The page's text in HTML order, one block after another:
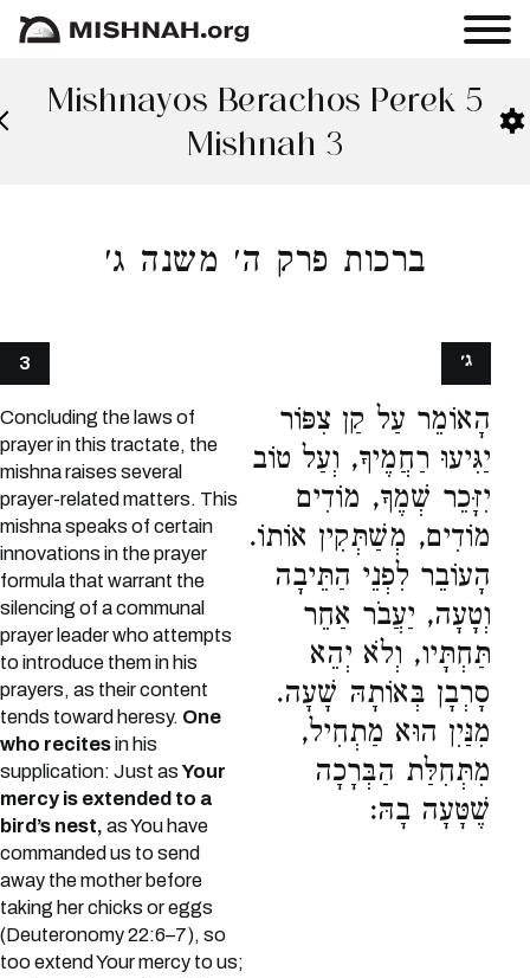
Mishnayos Berachos Perek 5
Mishnah 3
ברכות פרק ה׳ משנה ג׳
3
Concluding the laws of
prayer in this tractate, the
mishna raises several
prayer-related matters. This
mishna speaks of certain
innovations in the prayer
formula that warrant the
silencing of a communal
prayer leader who attempts
to introduce them in his
prayers, as their content
tends toward heresy. One
who recitesin his
supplication: Just asYour
mercy is extended to a
bird’s nest, as You have
commanded us to send
away the mother before
taking her chicks or eggs
(Deuteronomy 22:6–7), so
too extend Your mercy to us;
הָאוֹמֵר עַל קַן צִפּוֹר
יַגִּיעוּ רַחֲמֶיךָ, וְעַל טוֹב
יִזָּכֵר שְׁמֶךָ, מוֹדִים
מוֹדִים, מְשַׁתְּקִין אוֹתוֹ.
הָעוֹבֵר לִפְנֵי הַתֵּיבָה
וְטָעָה, יַעֲבֹר אַחֵר
תַּחְתָּיו, וְלֹא יְהֵא
סָרְבָן בְּאוֹתָהּ שָׁעָה.
מִנַּיִן הוּא מַתְחִיל,
מִתְּחִלַּת הַבְּרָכָה
שֶׁטָּעָה בָהּ:
ג׳